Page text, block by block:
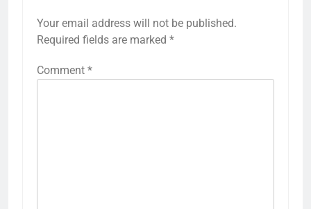
Your email address will not be published.
Required fields are marked *
Comment *